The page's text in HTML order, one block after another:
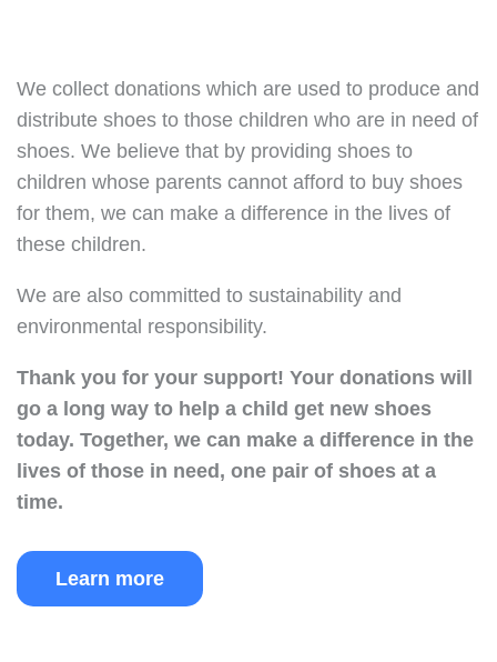
We collect donations which are used to produce and
distribute shoes to those children who are in need of
shoes. We believe that by providing shoes to
children whose parents cannot afford to buy shoes
for them, we can make a difference in the lives of
these children.
We are also committed to sustainability and
environmental responsibility.
Thank you for your support! Your donations will
go a long way to help a child get new shoes
today. Together, we can make a difference in the
lives of those in need, one pair of shoes at a
time.
Learn more